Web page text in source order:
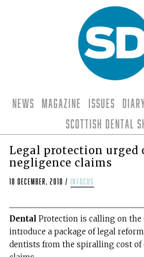
News Magazine Issues
Scottish Dental
Legal protection urged
negligence claims
18 December, 2018 / infocus
Dental Protection is calling on the
introduce a package of legal
dentists from the spiralling cost of